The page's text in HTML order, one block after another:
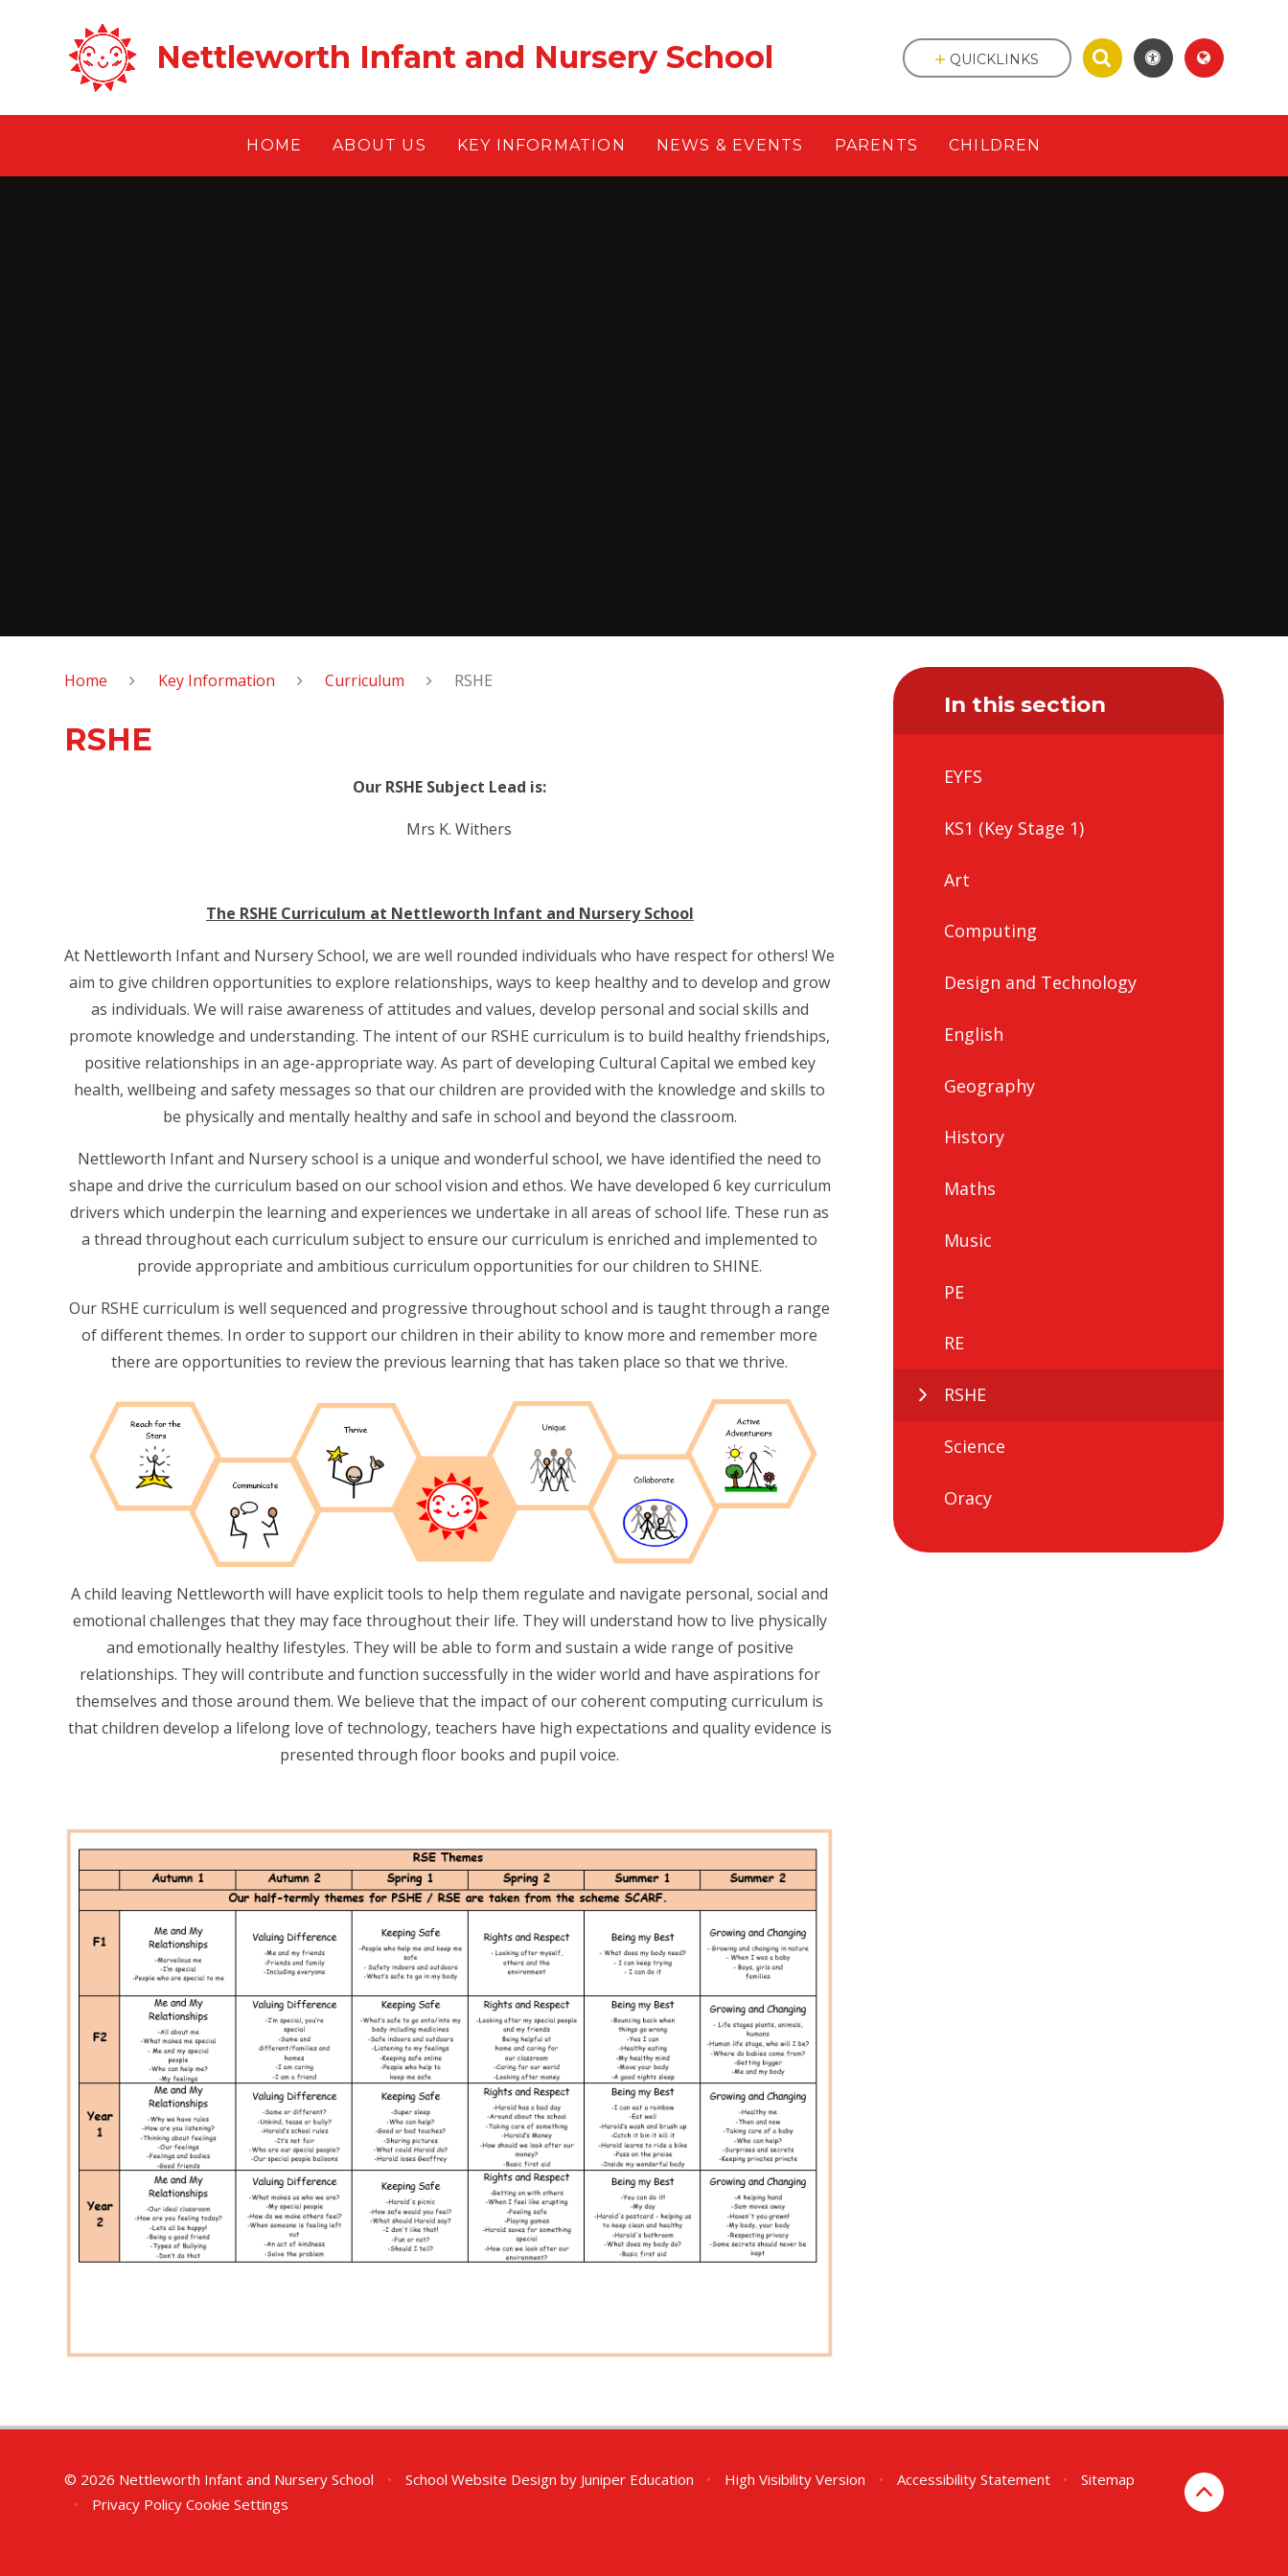
Nettleworth Infant and Nursery School
HOME ABOUT US KEY INFORMATION NEWS & EVENTS PARENTS CHILDREN
QUICKLINKS
Home Key Information Curriculum RSHE
RSHE
Our RSHE Subject Lead is:
Mrs K. Withers
The RSHE Curriculum at Nettleworth Infant and Nursery School
At Nettleworth Infant and Nursery School, we are well rounded individuals who have respect for others! We
aim to give children opportunities to explore relationships, ways to keep healthy and to develop and grow
as individuals. We will raise awareness of attitudes and values, develop personal and social skills and
promote knowledge and understanding. The intent of our RSHE curriculum is to build healthy friendships,
positive relationships in an age-appropriate way. As part of developing Cultural Capital we embed key
health, wellbeing and safety messages so that our children are provided with the knowledge and skills to
be physically and mentally healthy and safe in school and beyond the classroom.
Nettleworth Infant and Nursery school is a unique and wonderful school, we have identified the need to
shape and drive the curriculum based on our school vision and ethos. We have developed 6 key curriculum
drivers which underpin the learning and experiences we undertake in all areas of school life. These run as
a thread throughout each curriculum subject to ensure our curriculum is enriched and implemented to
provide appropriate and ambitious curriculum opportunities for our children to SHINE.
Our RSHE curriculum is well sequenced and progressive throughout school and is taught through a range
of different themes. In order to support our children in their ability to know more and remember more
there are opportunities to review the previous learning that has taken place so that we thrive.
A child leaving Nettleworth will have explicit tools to help them regulate and navigate personal, social and
emotional challenges that they may face throughout their life. They will understand how to live physically
and emotionally healthy lifestyles. They will be able to form and sustain a wide range of positive
relationships. They will contribute and function successfully in the wider world and have aspirations for
themselves and those around them. We believe that the impact of our coherent computing curriculum is
that children develop a lifelong love of technology, teachers have high expectations and quality evidence is
presented through floor books and pupil voice.
In this section
EYFS
KS1 (Key Stage 1)
Art
Computing
Design and Technology
English
Geography
History
Maths
Music
PE
RE
RSHE
Science
Oracy
© 2026 Nettleworth Infant and Nursery School • School Website Design by Juniper Education • High Visibility Version • Accessibility Statement •
Sitemap
•
Privacy Policy Cookie Settings